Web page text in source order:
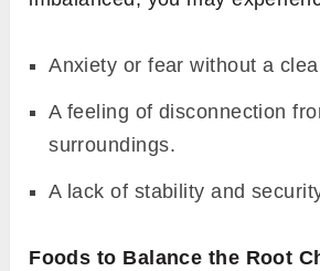
Anxiety or fear without a
A feeling of disconnection
surroundings.
A lack of stability and
Foods to Balance the Root